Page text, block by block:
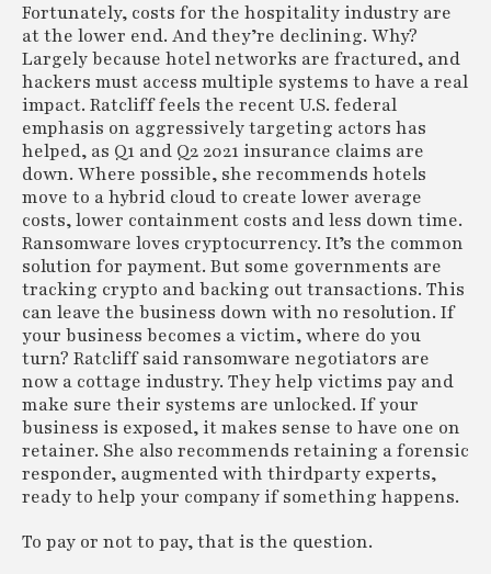
Fortunately, costs for the hospitality industry are
at the lower end. And they’re declining. Why?
Largely because hotel networks are fractured, and
hackers must access multiple systems to have a real
impact. Ratcliff feels the recent U.S. federal
emphasis on aggressively targeting actors has
helped, as Q1 and Q2 2021 insurance claims are
down. Where possible, she recommends hotels
move to a hybrid cloud to create lower average
costs, lower containment costs and less down time.
Ransomware loves cryptocurrency. It’s the common
solution for payment. But some governments are
tracking crypto and backing out transactions. This
can leave the business down with no resolution. If
your business becomes a victim, where do you
turn? Ratcliff said ransomware negotiators are
now a cottage industry. They help victims pay and
make sure their systems are unlocked. If your
business is exposed, it makes sense to have one on
retainer. She also recommends retaining a forensic
responder, augmented with thirdparty experts,
ready to help your company if something happens.
To pay or not to pay, that is the question.